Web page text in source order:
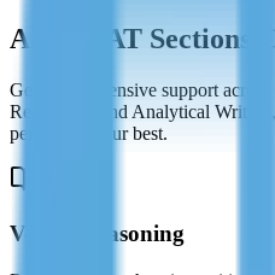
All GMAT Sections
Get comprehensive support across
Reasoning, and Analytical
perform at your best.
Verbal Reasoning